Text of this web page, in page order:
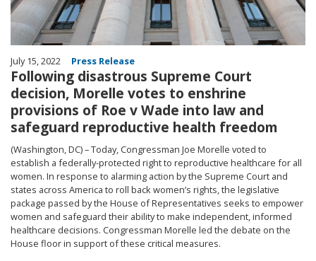
July 15, 2022 Press Release
Following disastrous Supreme Court
decision, Morelle votes to enshrine
provisions of Roe v Wade into law and
safeguard reproductive health freedom
(Washington, DC) – Today, Congressman Joe Morelle voted to
establish a federally-protected right to reproductive healthcare for all
women. In response to alarming action by the Supreme Court and
states across America to roll back women’s rights, the legislative
package passed by the House of Representatives seeks to empower
women and safeguard their ability to make independent, informed
healthcare decisions. Congressman Morelle led the debate on the
House floor in support of these critical measures.